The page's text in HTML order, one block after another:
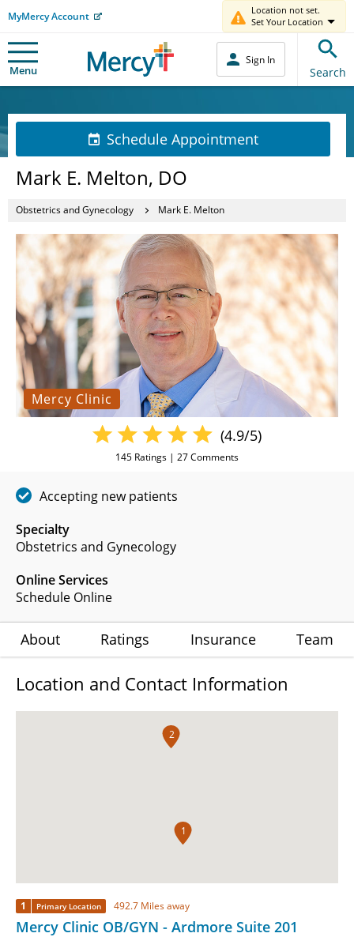
MyMercy Account
Location not set.
Set Your Location
Menu
Sign In
Search
Schedule Appointment
Mark E. Melton, DO
Obstetrics and Gynecology Mark E. Melton
Mercy Clinic
Specialty
Obstetrics and Gynecology
Online Services
Schedule Online
(4.9/5)
145 Ratings | 27Comments
Accepting new patients
About Ratings Insurance Team
Location and Contact Information
1
2
1 Primary Location 492.7 Miles away
Mercy Clinic OB/GYN - Ardmore Suite 201